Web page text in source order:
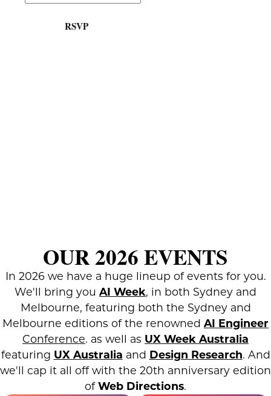
RSVP
OUR 2026 EVENTS
In 2026 we have a huge lineup of events for you.
We'll bring you AI Week, in both Sydney and
Melbourne, featuring both the Sydney and
Melbourne editions of the renowned AI Engineer
Conference. as well as UX Week Australia
featuring UX Australia and Design Research. And
we'll cap it all off with the 20th anniversary edition
ofWeb Directions.